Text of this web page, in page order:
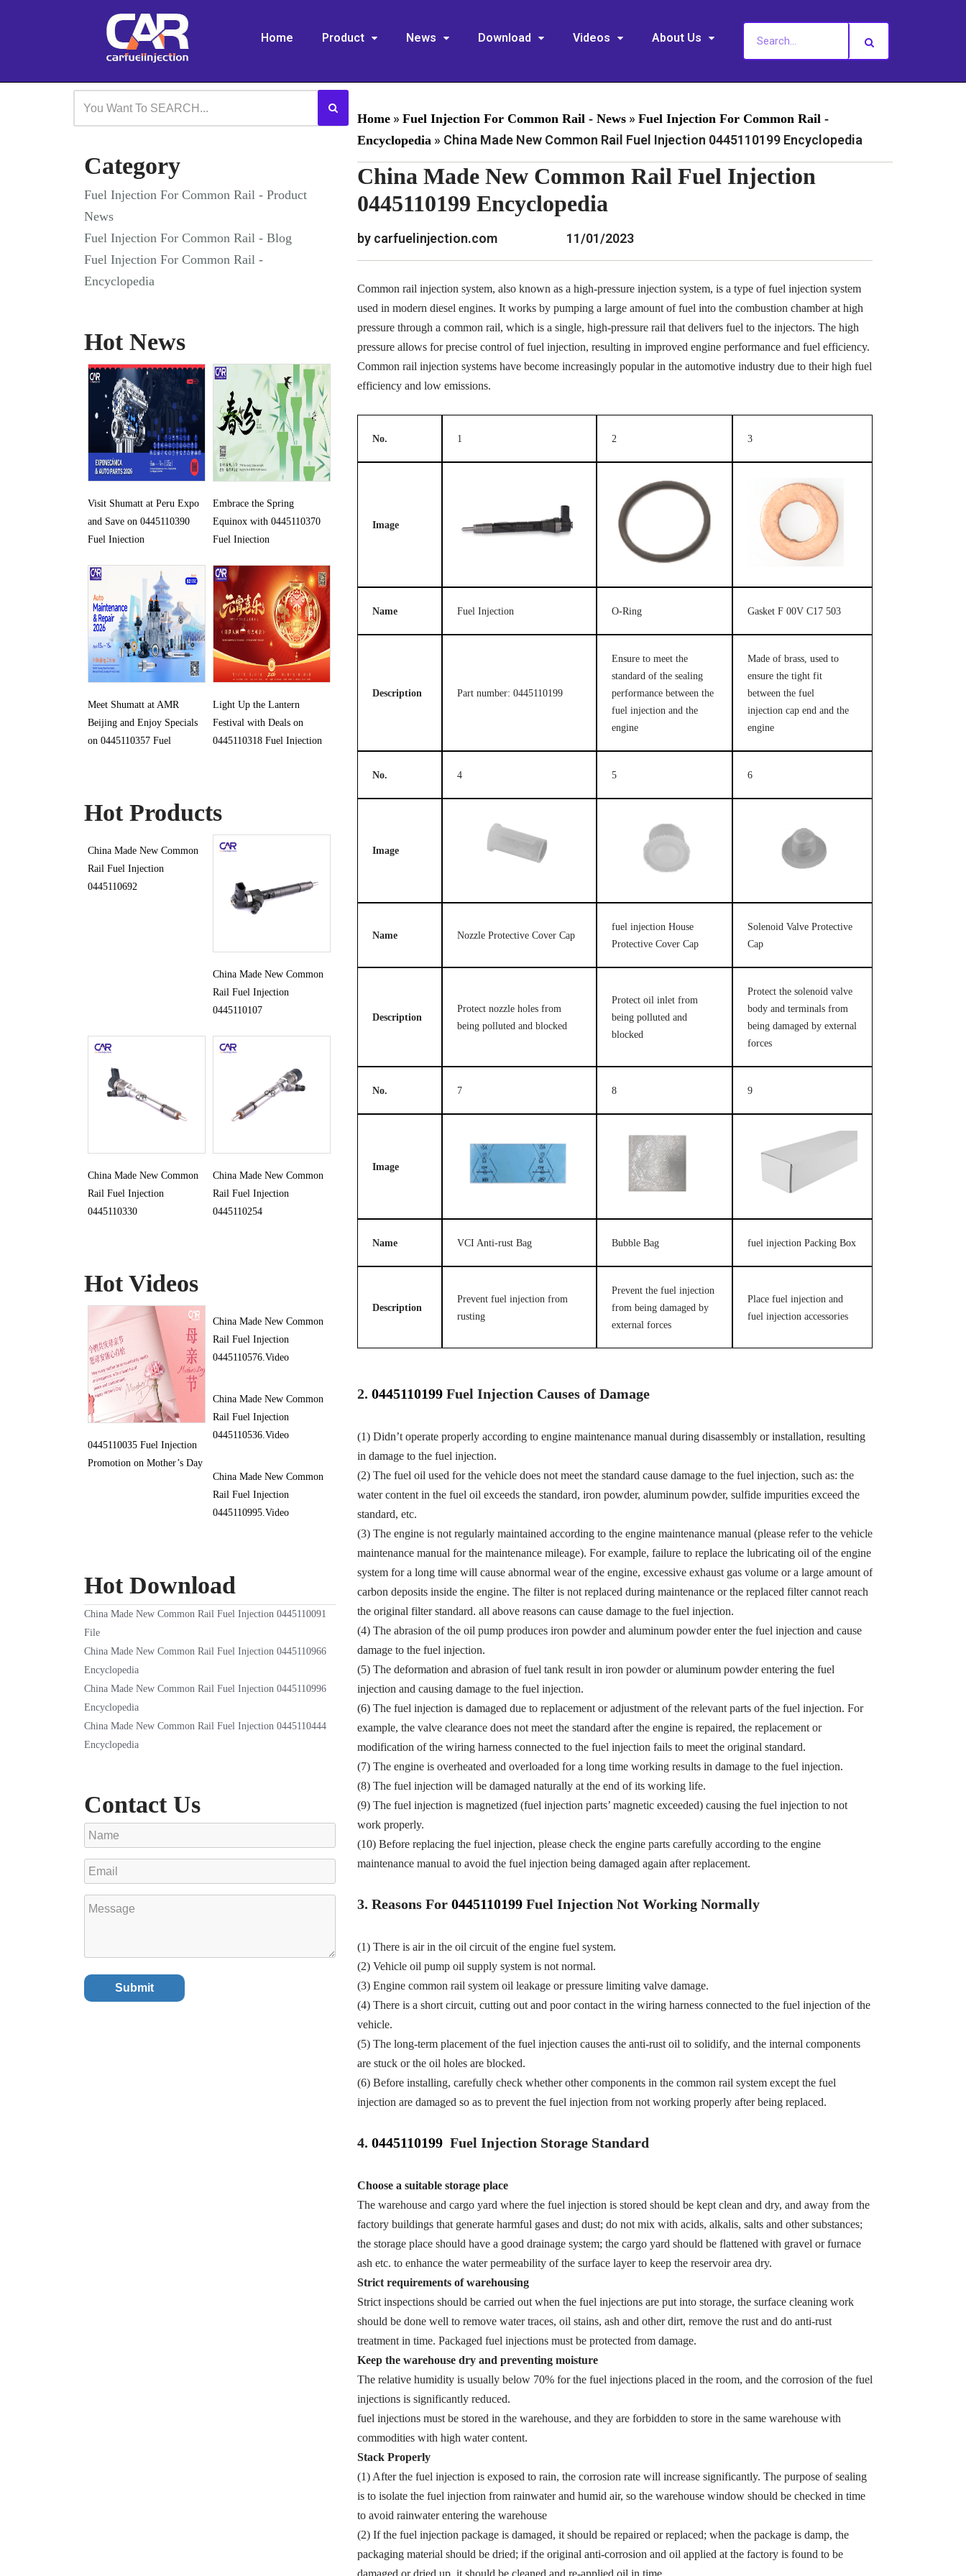
Home Product News Download Videos About Us
Category
Fuel Injection For Common Rail - Product
News
Fuel Injection For Common Rail - Blog
Fuel Injection For Common Rail -
Encyclopedia
Hot News
Visit Shumatt at Peru Expo
and Save on 0445110390
Fuel Injection
Embrace the Spring
Equinox with 0445110370
Fuel Injection
Meet Shumatt at AMR
Beijing and Enjoy Specials
on 0445110357 Fuel
Light Up the Lantern
Festival with Deals on
0445110318 Fuel Injection
Hot Products
China Made New Common
Rail Fuel Injection
0445110692
China Made New Common
Rail Fuel Injection
0445110107
China Made New Common
Rail Fuel Injection
0445110330
China Made New Common
Rail Fuel Injection
0445110254
Hot Videos
0445110035 Fuel Injection
Promotion on Mother’s Day
China Made New Common
Rail Fuel Injection
0445110576.Video
China Made New Common
Rail Fuel Injection
0445110536.Video
China Made New Common
Rail Fuel Injection
0445110995.Video
Hot Download
China Made New Common Rail Fuel Injection 0445110091
File
China Made New Common Rail Fuel Injection 0445110966
Encyclopedia
China Made New Common Rail Fuel Injection 0445110996
Encyclopedia
China Made New Common Rail Fuel Injection 0445110444
Encyclopedia
Contact Us
Home » Fuel Injection For Common Rail - News » Fuel Injection For Common Rail -
Encyclopedia » China Made New Common Rail Fuel Injection 0445110199 Encyclopedia
China Made New Common Rail Fuel Injection
0445110199 Encyclopedia
by carfuelinjection.com 11/01/2023
Common rail injection system, also known as a high-pressure injection system, is a type of fuel injection system
used in modern diesel engines. It works by pumping a large amount of fuel into the combustion chamber at high
pressure through a common rail, which is a single, high-pressure rail that delivers fuel to the injectors. The high
pressure allows for precise control of fuel injection, resulting in improved engine performance and fuel efficiency.
Common rail injection systems have become increasingly popular in the automotive industry due to their high fuel
efficiency and low emissions.
No. 1 2 3
Image
Name Fuel Injection O-Ring Gasket F 00V C17 503
Description Part number: 0445110199
Ensure to meet the
standard of the sealing
performance between the
fuel injection and the
engine
Made of brass, used to
ensure the tight fit
between the fuel
injection cap end and the
engine
No. 4 5 6
Image
Name Nozzle Protective Cover Cap
fuel injection House
Protective Cover Cap
Solenoid Valve Protective
Cap
Description
Protect nozzle holes from
being polluted and blocked
Protect oil inlet from
being polluted and
blocked
Protect the solenoid valve
body and terminals from
being damaged by external
forces
No. 7 8 9
Image
Name VCI Anti-rust Bag Bubble Bag fuel injection Packing Box
Description
Prevent fuel injection from
rusting
Prevent the fuel injection
from being damaged by
external forces
Place fuel injection and
fuel injection accessories
2. 0445110199Fuel Injection Causes of Damage
(1) Didn’t operate properly according to engine maintenance manual during disassembly or installation, resulting
in damage to the fuel injection.
(2) The fuel oil used for the vehicle does not meet the standard cause damage to the fuel injection, such as: the
water content in the fuel oil exceeds the standard, iron powder, aluminum powder, sulfide impurities exceed the
standard, etc.
(3) The engine is not regularly maintained according to the engine maintenance manual (please refer to the vehicle
maintenance manual for the maintenance mileage). For example, failure to replace the lubricating oil of the engine
system for a long time will cause abnormal wear of the engine, excessive exhaust gas volume or a large amount of
carbon deposits inside the engine. The filter is not replaced during maintenance or the replaced filter cannot reach
the original filter standard. all above reasons can cause damage to the fuel injection.
(4) The abrasion of the oil pump produces iron powder and aluminum powder enter the fuel injection and cause
damage to the fuel injection.
(5) The deformation and abrasion of fuel tank result in iron powder or aluminum powder entering the fuel
injection and causing damage to the fuel injection.
(6) The fuel injection is damaged due to replacement or adjustment of the relevant parts of the fuel injection. For
example, the valve clearance does not meet the standard after the engine is repaired, the replacement or
modification of the wiring harness connected to the fuel injection fails to meet the original standard.
(7) The engine is overheated and overloaded for a long time working results in damage to the fuel injection.
(8) The fuel injection will be damaged naturally at the end of its working life.
(9) The fuel injection is magnetized (fuel injection parts’ magnetic exceeded) causing the fuel injection to not
work properly.
(10) Before replacing the fuel injection, please check the engine parts carefully according to the engine
maintenance manual to avoid the fuel injection being damaged again after replacement.
3. Reasons For 0445110199Fuel Injection Not Working Normally
(1) There is air in the oil circuit of the engine fuel system.
(2) Vehicle oil pump oil supply system is not normal.
(3) Engine common rail system oil leakage or pressure limiting valve damage.
(4) There is a short circuit, cutting out and poor contact in the wiring harness connected to the fuel injection of the
vehicle.
(5) The long-term placement of the fuel injection causes the anti-rust oil to solidify, and the internal components
are stuck or the oil holes are blocked.
(6) Before installing, carefully check whether other components in the common rail system except the fuel
injection are damaged so as to prevent the fuel injection from not working properly after being replaced.
4. 0445110199 Fuel Injection Storage Standard
Choose a suitable storage place
The warehouse and cargo yard where the fuel injection is stored should be kept clean and dry, and away from the
factory buildings that generate harmful gases and dust; do not mix with acids, alkalis, salts and other substances;
the storage place should have a good drainage system; the cargo yard should be flattened with gravel or furnace
ash etc. to enhance the water permeability of the surface layer to keep the reservoir area dry.
Strict requirements of warehousing
Strict inspections should be carried out when the fuel injections are put into storage, the surface cleaning work
should be done well to remove water traces, oil stains, ash and other dirt, remove the rust and do anti-rust
treatment in time. Packaged fuel injections must be protected from damage.
Keep the warehouse dry and preventing moisture
The relative humidity is usually below 70% for the fuel injections placed in the room, and the corrosion of the fuel
injections is significantly reduced.
fuel injections must be stored in the warehouse, and they are forbidden to store in the same warehouse with
commodities with high water content.
Stack Properly
(1) After the fuel injection is exposed to rain, the corrosion rate will increase significantly. The purpose of sealing
is to isolate the fuel injection from rainwater and humid air, so the warehouse window should be checked in time
to avoid rainwater entering the warehouse
(2) If the fuel injection package is damaged, it should be repaired or replaced; when the package is damp, the
packaging material should be dried; if the original anti-corrosion and oil applied at the factory is found to be
damaged or dried up, it should be cleaned and re-applied oil in time.